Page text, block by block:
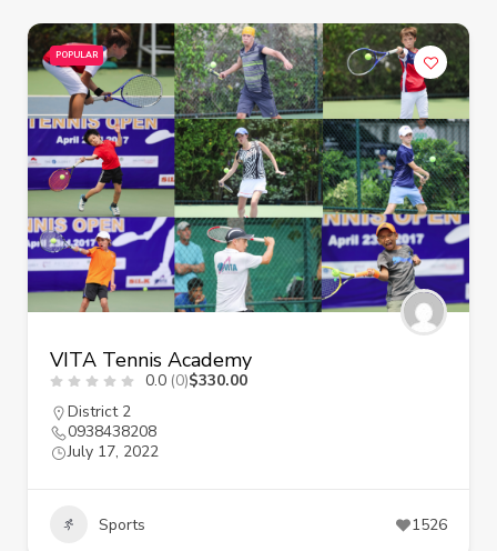
POPULAR
VITA Tennis Academy
0.0 (0)$330.00
District 2
0938438208
July 17, 2022
Sports 1526